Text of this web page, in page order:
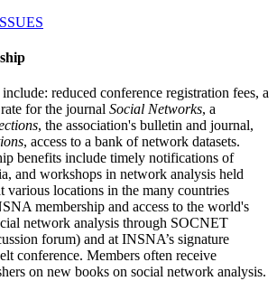
reduced conference registration fees, a
for the journal Social Networks, a
, the association's bulletin and journal,
, access to a bank of network datasets.
benefits include timely notifications of
and workshops in network analysis held
various locations in the many countries
membership and access to the world's
network analysis through SOCNET
forum) and at INSNA’s signature
conference. Members often receive
on new books on social network analysis.